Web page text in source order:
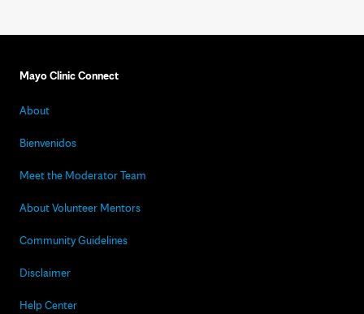
Mayo Clinic Connect
About
Bienvenidos
Meet the Moderator Team
About Volunteer Mentors
Community Guidelines
Disclaimer
Help Center